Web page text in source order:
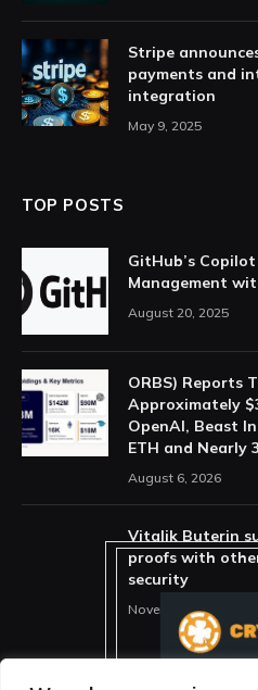
Stripe
payments and
integration
May 9, 2025
TOP POSTS
GitHub’s
Management
August 20, 2025
ORBS) Reports
Approximately
OpenAI, Beast
ETH and Nearly
August 6, 2026
Vitalik Buterin
proofs with
security
November 11, 2025